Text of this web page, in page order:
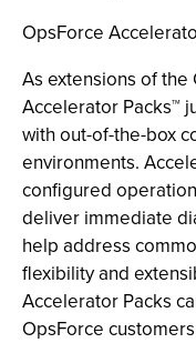
OpsForce
As extensions of
Accelerator Packs™
with out-of-the-box
environments.
configured
deliver immediate
help address
flexibility and
Accelerator Packs
OpsForce